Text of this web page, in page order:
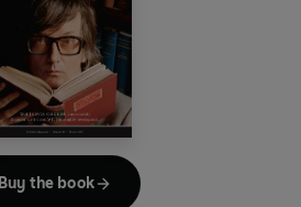
Buy the book